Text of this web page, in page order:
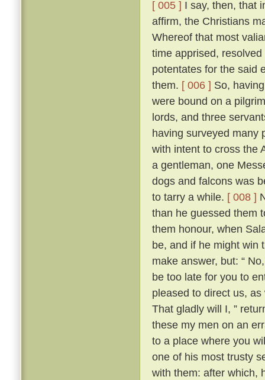
[ 005 ] I say, then, that
affirm, the Christians
Whereof that most
time apprised,
potentates for the said
them. [ 006 ] So,
were bound on a
lords, and three
having surveyed many
with intent to cross the
a gentleman, one
dogs and falcons was
to tarry a while. [ 008 ]
than he guessed them
them honour, when
be, and if he might win
make answer, but: “
be too late for you to
pleased to direct us,
That gladly will I, ”
these my men on an
to a place where you
one of his most trusty
with them: after which,